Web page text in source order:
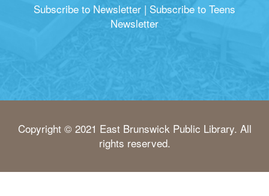
Subscribe to Newsletter | Subscribe to Teens
Newsletter
Copyright © 2021 East Brunswick Public Library. All
rights reserved.